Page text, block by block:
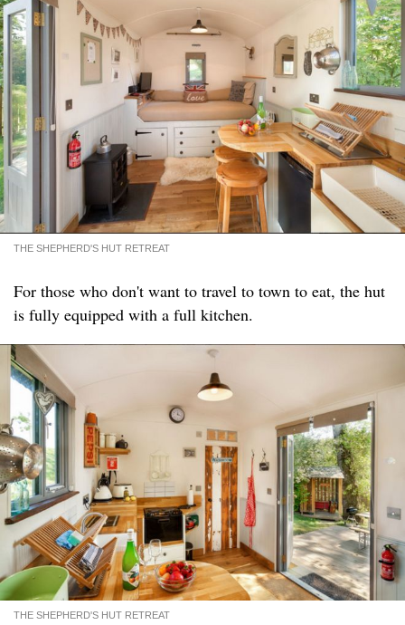
THE SHEPHERD'S HUT RETREAT
For those who don't want to travel to town to eat, the hut
is fully equipped with a full kitchen.
THE SHEPHERD'S HUT RETREAT